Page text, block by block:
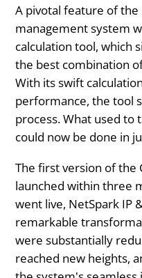
A pivotal feature of
management system
calculation tool, which
the best combination
With its swift
performance, the tool
process. What used to
could now be done in
The first version of the
launched within three
went live, NetSpark IP
remarkable
were substantially
reached new heights,